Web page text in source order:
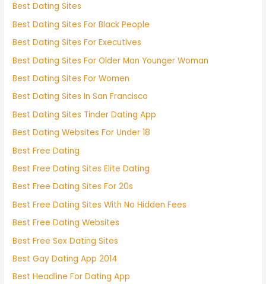
Best Dating Sites
Best Dating Sites For Black People
Best Dating Sites For Executives
Best Dating Sites For Older Man Younger Woman
Best Dating Sites For Women
Best Dating Sites In San Francisco
Best Dating Sites Tinder Dating App
Best Dating Websites For Under 18
Best Free Dating
Best Free Dating Sites Elite Dating
Best Free Dating Sites For 20s
Best Free Dating Sites With No Hidden Fees
Best Free Dating Websites
Best Free Sex Dating Sites
Best Gay Dating App 2014
Best Headline For Dating App